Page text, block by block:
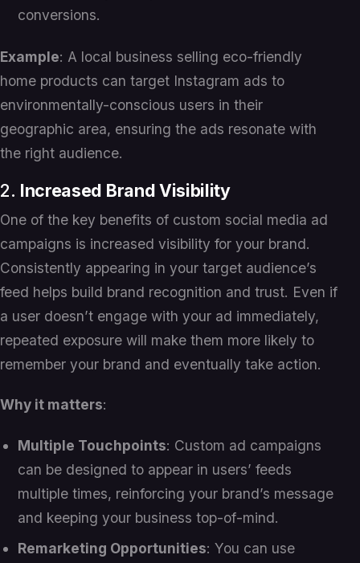
conversions.
Example: A local business selling eco-friendly
home products can target Instagram ads to
environmentally-conscious users in their
geographic area, ensuring the ads resonate with
the right audience.
2. Increased Brand Visibility
One of the key benefits of custom social media ad
campaigns is increased visibility for your brand.
Consistently appearing in your target audience’s
feed helps build brand recognition and trust. Even if
a user doesn’t engage with your ad immediately,
repeated exposure will make them more likely to
remember your brand and eventually take action.
Why it matters:
Multiple Touchpoints: Custom ad campaigns
can be designed to appear in users’ feeds
multiple times, reinforcing your brand’s message
and keeping your business top-of-mind.
Remarketing Opportunities: You can use